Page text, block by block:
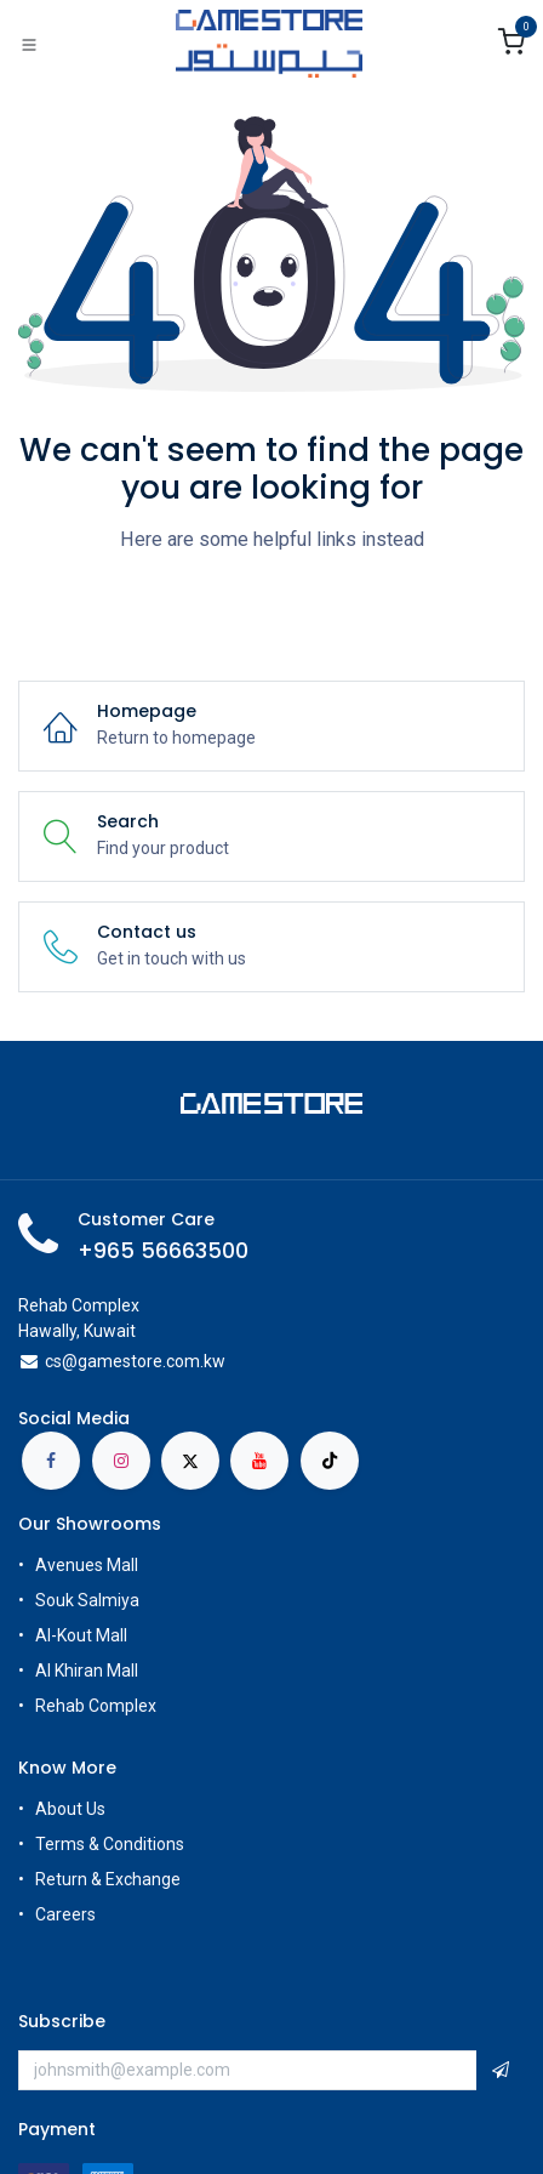
0
We can't seem to find the page
you are looking for
Here are some helpful links instead
Homepage
Return to homepage
Search
Find your product
Contact us
Get in touch with us
Customer Care
+965 56663500
Rehab Complex
Hawally, Kuwait
cs@gamestore.com.kw
Social Media
Our Showrooms
Avenues Mall
Souk Salmiya
Al-Kout Mall
Al Khiran Mall
Rehab Complex
Know More
About Us
Terms & Conditions
Return & Exchange
Careers
Subscribe
Payment